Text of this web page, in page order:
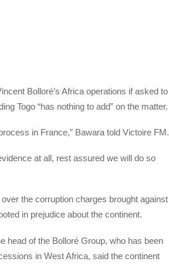
Bolloré’s Africa operations if asked to
Togo “has nothing to add” on the matter.
in France,” Bawara told Victoire FM.
at all, rest assured we will do so
the corruption charges brought against
in prejudice about the continent.
head of the Bolloré Group, who has been
in West Africa, said the continent